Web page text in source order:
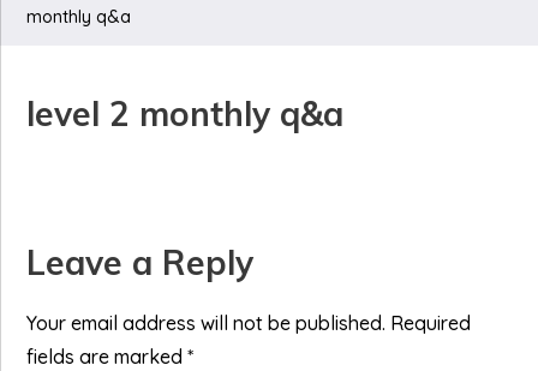
monthly q&a
level 2 monthly q&a
Reader
Interactions
Leave a Reply
Your email address will not be published. Required
fields are marked*